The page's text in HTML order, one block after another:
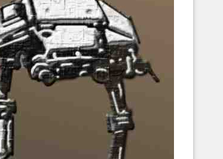
Latest Releases:
Corellian Engineering Corporation
YT-Series Designer